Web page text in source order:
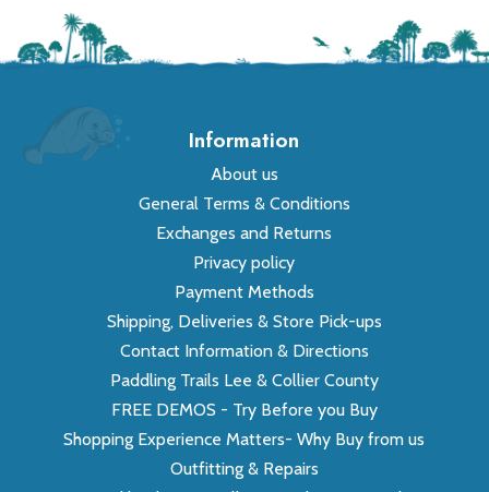
Information
About us
General Terms & Conditions
Exchanges and Returns
Privacy policy
Payment Methods
Shipping, Deliveries & Store Pick-ups
Contact Information & Directions
Paddling Trails Lee & Collier County
FREE DEMOS - Try Before you Buy
Shopping Experience Matters- Why Buy from us
Outfitting & Repairs